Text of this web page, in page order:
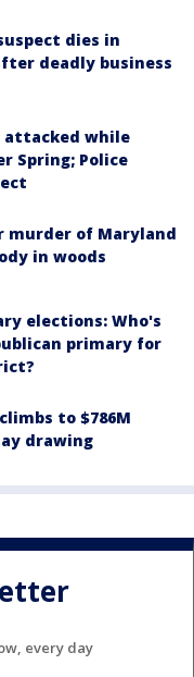
dies in
deadly business
attacked while
Spring; Police
murder of Maryland
in woods
elections: Who's
primary for
to $786M
drawing
every day